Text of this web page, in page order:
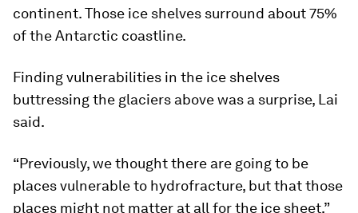
continent. Those ice shelves surround about 75%
of the Antarctic coastline.
Finding vulnerabilities in the ice shelves
buttressing the glaciers above was a surprise, Lai
said.
“Previously, we thought there are going to be
places vulnerable to hydrofracture, but that those
places might not matter at all for the ice sheet,”